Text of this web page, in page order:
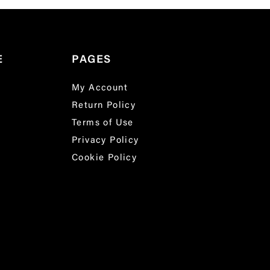
PAGES
My Account
Return Policy
Terms of Use
Privacy Policy
Cookie Policy